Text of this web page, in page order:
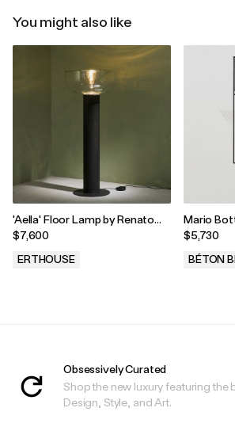
You might also like
'Aella' Floor Lamp by Renato
Toso and Noti Massari for
Leucos, Italy 1968
$7,600
ERTHOUSE
Mario
Artemide,
$5,730
BÉTON
Obsessively Curated
Shop the new luxury featuring the
Design, Style, and Art.